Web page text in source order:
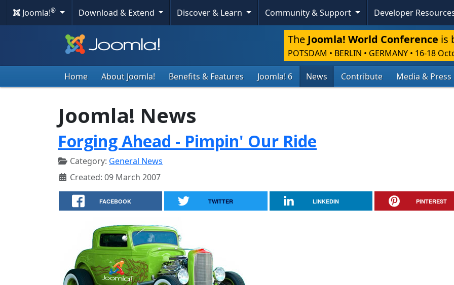
Joomla!® Download & Extend Discover & Learn Community & Support Developer
The Joomla! World Conference is
POTSDAM • BERLIN • GERMANY • 16-18
Home About Joomla! Benefits & Features Joomla! 6 News Contribute Media & Press
Joomla! News
Forging Ahead - Pimpin' Our Ride
Category: General News
Created: 09 March 2007
FACEBOOK TWITTER LINKEDIN PINTEREST